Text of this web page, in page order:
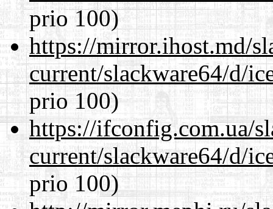
prio 100)
https://mirror.ihost.md/
current/slackware64/d/
prio 100)
https://ifconfig.com.ua/
current/slackware64/d/
prio 100)